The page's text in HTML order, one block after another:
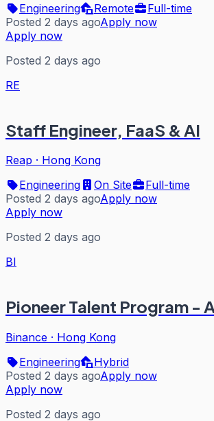
Engineering
Remote
Full-time
Posted 2 days agoApply now
Apply now
Posted 2 days ago
RE
Staff Engineer, FaaS & AI
Reap · Hong Kong
Engineering
On Site
Full-time
Posted 2 days agoApply now
Apply now
Posted 2 days ago
BI
Pioneer Talent Program -
Binance · Hong Kong
Engineering
Hybrid
Posted 2 days agoApply now
Apply now
Posted 2 days ago